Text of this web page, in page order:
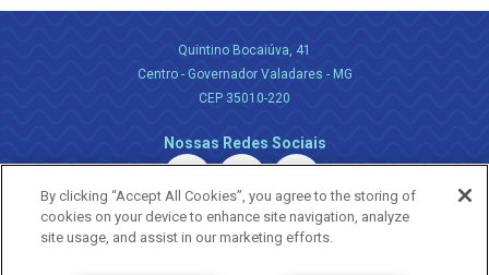
Quintino Bocaiúva, 41
Centro - Governador Valadares - MG
CEP 35010-220
Nossas Redes Sociais
By clicking “Accept All Cookies”, you agree to the storing of
cookies on your device to enhance site navigation, analyze
site usage, and assist in our marketing efforts.